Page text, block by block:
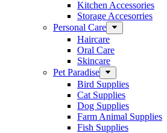
Kitchen Accessories
Storage Accesorries
Personal Care
Haircare
Oral Care
Skincare
Pet Paradise
Bird Supplies
Cat Supplies
Dog Supplies
Farm Animal Supplies
Fish Supplies